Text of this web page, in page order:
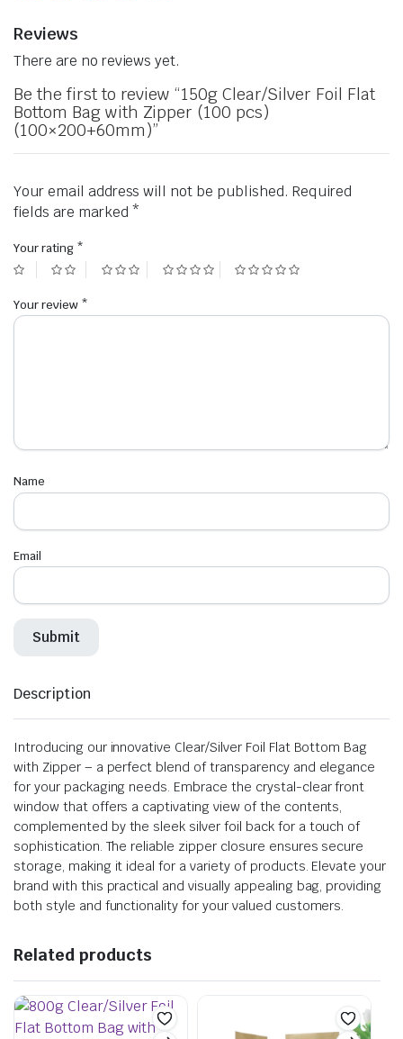
Reviews
There are no reviews yet.
Be the first to review “150g Clear/Silver Foil Flat
Bottom Bag with Zipper (100 pcs)
(100×200+60mm)”
Your email address will not be published. Required
fields are marked *
Your rating *
Your review *
Name
Email
Description
Introducing our innovative Clear/Silver Foil Flat Bottom Bag
with Zipper – a perfect blend of transparency and elegance
for your packaging needs. Embrace the crystal-clear front
window that offers a captivating view of the contents,
complemented by the sleek silver foil back for a touch of
sophistication. The reliable zipper closure ensures secure
storage, making it ideal for a variety of products. Elevate your
brand with this practical and visually appealing bag, providing
both style and functionality for your valued customers.
Related products